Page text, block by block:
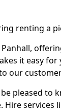
renting a
it easy for
our
pleased to
Hire services